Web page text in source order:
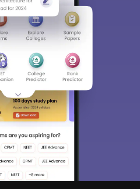
keep you informed and help you
Career path. Sign in and
on Exams, Study
Colleges etc.
Sign In